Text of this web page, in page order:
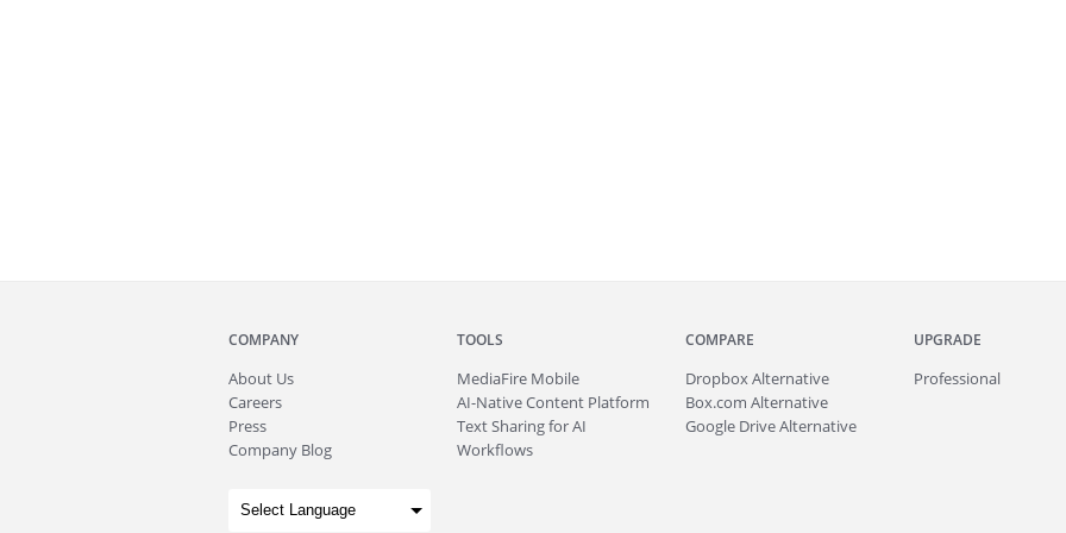
COMPANY
About Us
Careers
Press
Company Blog
TOOLS
MediaFire Mobile
AI-Native Content Platform
Text Sharing for AI
Workflows
COMPARE
Dropbox Alternative
Box.com Alternative
Google Drive Alternative
UPGRADE
Professional